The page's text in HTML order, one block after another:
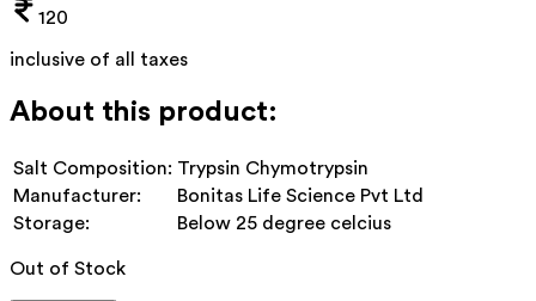
120
inclusive of all taxes
About this product:
Salt Composition: Trypsin Chymotrypsin
Manufacturer:
Bonitas Life Science Pvt Ltd
Storage:
Below 25 degree celcius
Out of Stock